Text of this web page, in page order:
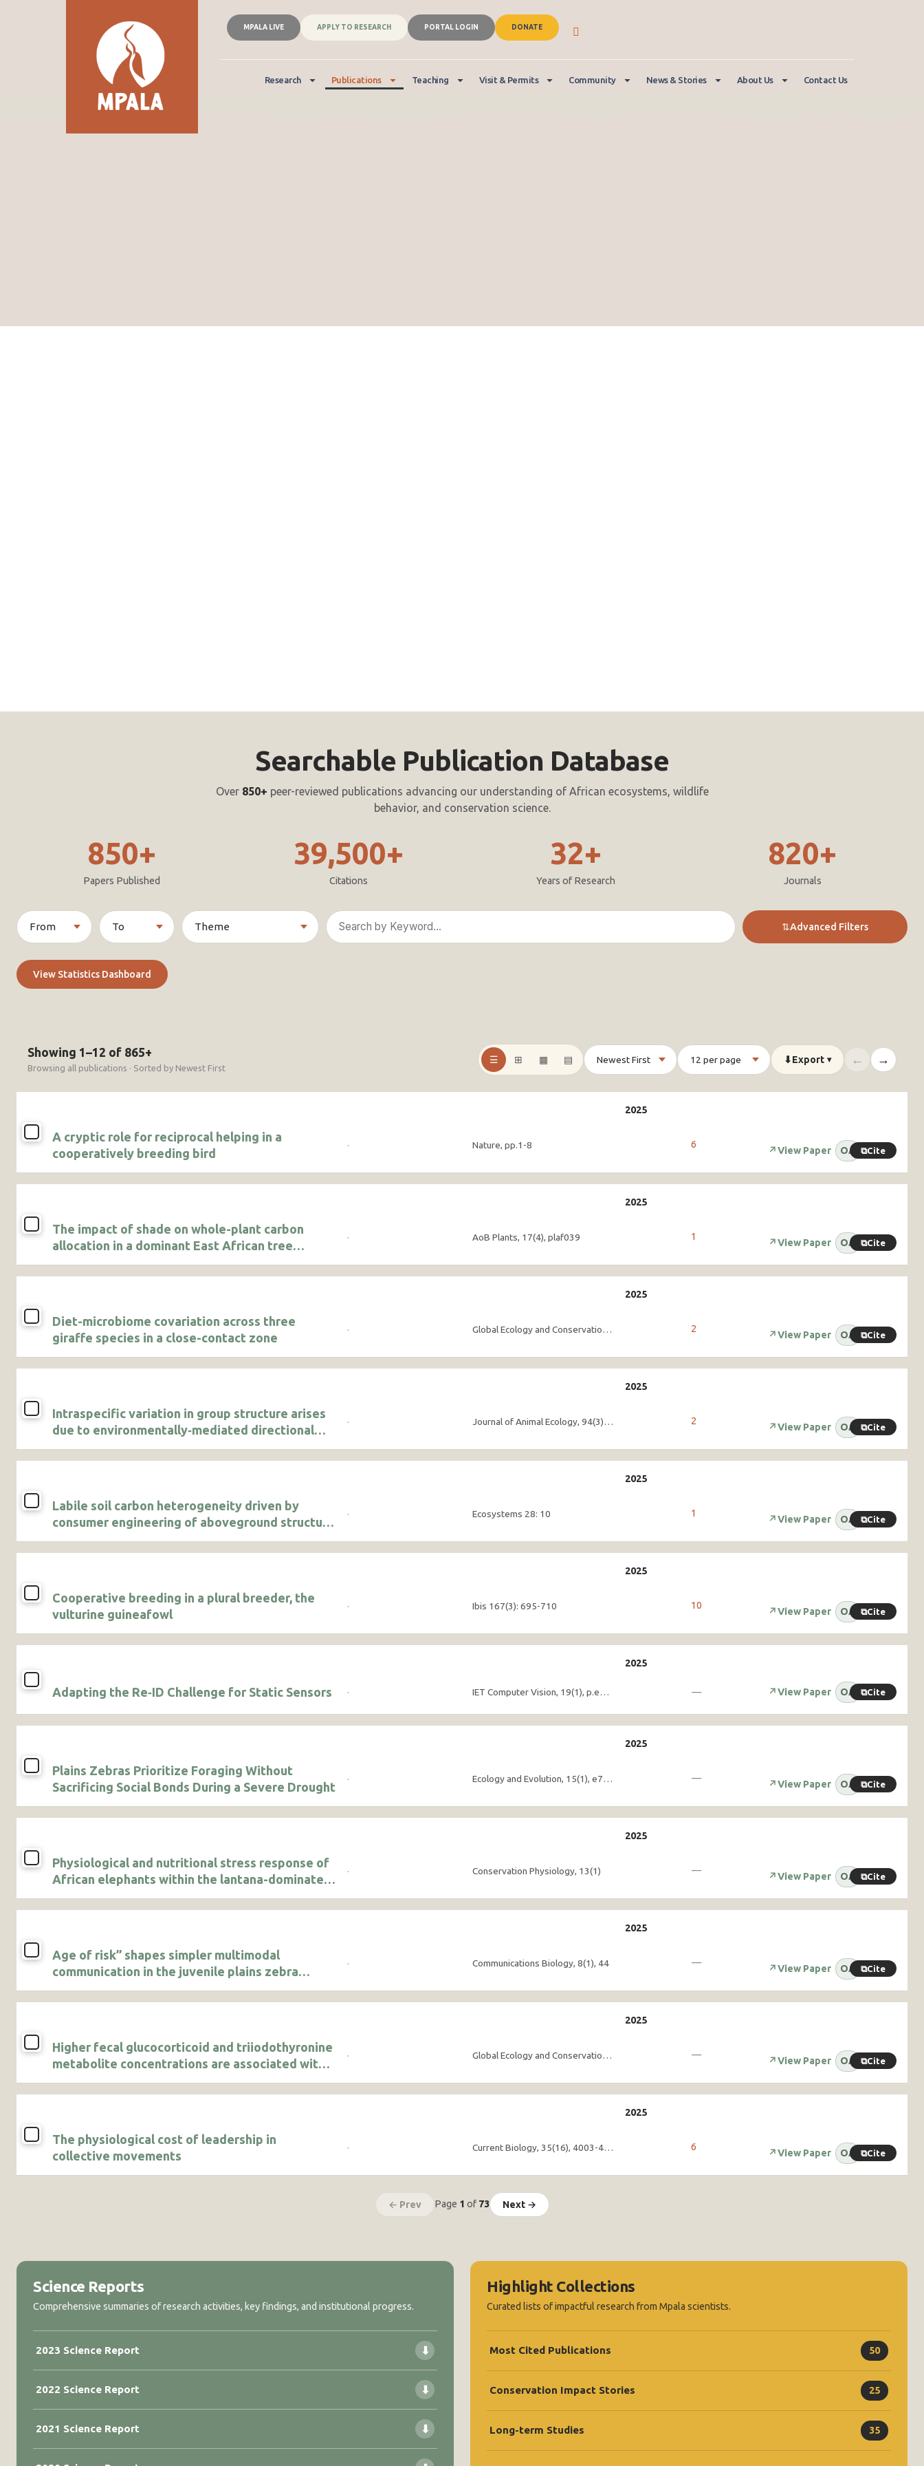
MPALA LIVE APPLY TO RESEARCH PORTAL LOGIN DONATE
Research Publications Teaching Visit & Permits Community News & Stories About Us Contact Us
Searchable Publication Database
Over 850+ peer-reviewed publications advancing our understanding of African ecosystems, wildlife
behavior, and conservation science.
850+
Papers Published
39,500+
Citations
32+
Years of Research
820+
Journals
⇅Advanced Filters
View Statistics Dashboard
Showing 1–12 of 865+
Browsing all publications · Sorted by Newest First
⊞ ▦
☰ ▤ ⬇Export ▾ ← →
A cryptic role for reciprocal helping in a
cooperatively breeding bird
· Nature, pp.1-8 6
↗View Paper OA ⧉Cite
The impact of shade on whole-plant carbon
allocation in a dominant East African tree
sapling
· AoB Plants, 17(4), plaf039 1
↗View Paper OA ⧉Cite
Diet-microbiome covariation across three
giraffe species in a close-contact zone
· Global Ecology and Conservation, 58:e03480 2
↗View Paper OA ⧉Cite
Intraspecific variation in group structure arises
due to environmentally‐mediated directional
dispersal in a cooperative breeder
· Journal of Animal Ecology, 94(3), pp.356-367 2
↗View Paper OA ⧉Cite
Labile soil carbon heterogeneity driven by
consumer engineering of aboveground structure
in a Kenyan savanna
· Ecosystems 28: 10 1
↗View Paper OA ⧉Cite
Cooperative breeding in a plural breeder, the
vulturine guineafowl
· Ibis 167(3): 695-710 10
↗View Paper OA ⧉Cite
Adapting the Re‐ID Challenge for Static Sensors · IET Computer Vision, 19(1), p.e70027 — ↗View Paper OA ⧉Cite
Plains Zebras Prioritize Foraging Without
Sacrificing Social Bonds During a Severe Drought
· Ecology and Evolution, 15(1), e70632 —
↗View Paper OA ⧉Cite
Physiological and nutritional stress response of
African elephants within the lantana-dominated
Lower Imenti Forest Reserve in Kenya
· Conservation Physiology, 13(1) —
↗View Paper OA ⧉Cite
Age of risk” shapes simpler multimodal
communication in the juvenile plains zebra
(Equus quagga)
· Communications Biology, 8(1), 44 —
↗View Paper OA ⧉Cite
Higher fecal glucocorticoid and triiodothyronine
metabolite concentrations are associated with
agricultural use in male African savanna
elephants
· Global Ecology and Conservation, 63, e03912 —
↗View Paper OA ⧉Cite
The physiological cost of leadership in
collective movements
· Current Biology, 35(16), 4003-4010 6
↗View Paper OA ⧉Cite
← Prev Page 1 of73 Next →
Science Reports
Comprehensive summaries of research activities, key findings, and institutional progress.
2023 Science Report ⬇
2022 Science Report ⬇
2021 Science Report ⬇
Highlight Collections
Curated lists of impactful research from Mpala scientists.
Most Cited Publications 50
Conservation Impact Stories 25
Long-term Studies 35